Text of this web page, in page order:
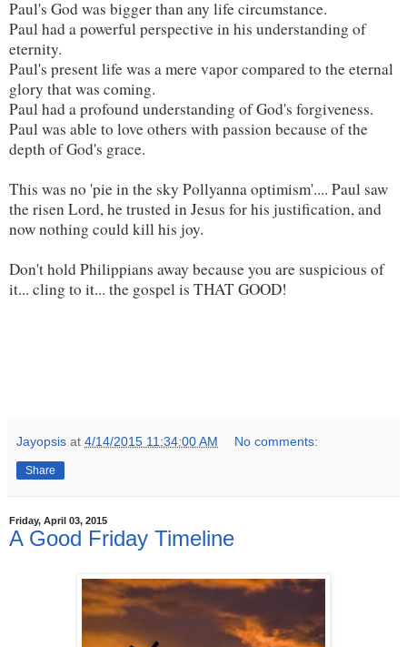
Paul's God was bigger than any life circumstance.
Paul had a powerful perspective in his understanding of
eternity.
Paul's present life was a mere vapor compared to the eternal
glory that was coming.
Paul had a profound understanding of God's forgiveness.
Paul was able to love others with passion because of the
depth of God's grace.
This was no 'pie in the sky Pollyanna optimism'.... Paul saw
the risen Lord, he trusted in Jesus for his justification, and
now nothing could kill his joy.
Don't hold Philippians away because you are suspicious of
it... cling to it... the gospel is THAT GOOD!
Jayopsis at 4/14/2015 11:34:00 AM No comments:
Share
Friday, April 03, 2015
A Good Friday Timeline